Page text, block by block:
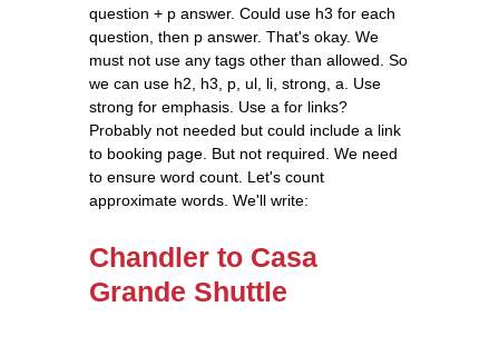
question + p answer. Could use h3 for each
question, then p answer. That's okay. We
must not use any tags other than allowed. So
we can use h2, h3, p, ul, li, strong, a. Use
strong for emphasis. Use a for links?
Probably not needed but could include a link
to booking page. But not required. We need
to ensure word count. Let's count
approximate words. We'll write:
Chandler to Casa
Grande Shuttle